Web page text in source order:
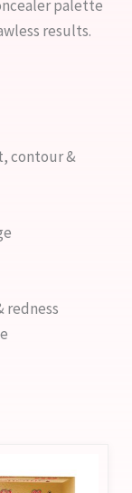
palette
results.
contour &
redness